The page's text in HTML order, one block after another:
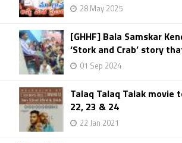
28 May 2025
[GHHF] Bala Samskar
‘Stork and Crab’ story
01 Sep 2024
Talaq Talaq Talak movie
22, 23 & 24
22 Jan 2021